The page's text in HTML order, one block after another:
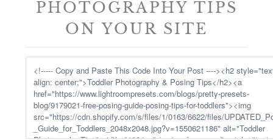
PHOTOGRAPHY TIPS
ON YOUR SITE